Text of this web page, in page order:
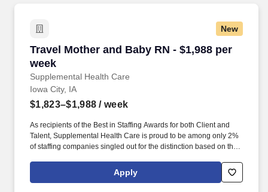
New
Travel Mother and Baby RN - $1,988 per
week
Supplemental Health Care
Travel Mother and Baby RN - $1,988 per week
Iowa City, IA
$1,823–$1,988 / week
As recipients of the Best in Staffing Awards for both Client and
Talent, Supplemental Health Care is proud to be among only 2%
of staffing companies singled out for the distinction based on the
has also earned The Joint Commission’s Gold Seal of Approval
and is named among the Largest Health Care Staffing companies
Apply